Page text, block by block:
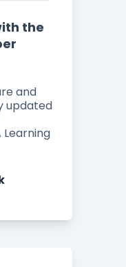
the
and
updated